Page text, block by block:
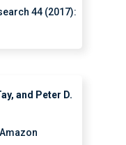
44 (2017):
and Peter D.